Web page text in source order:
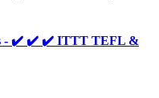
- ✔️ ✔️ ✔️ ITTT TEFL &